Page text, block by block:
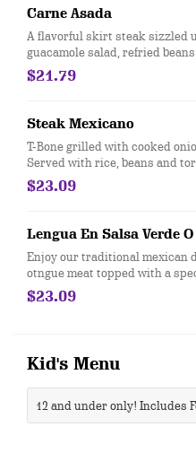
Carne Asada
A flavorful skirt steak sizzled
guacamole salad, refried
$21.79
Steak Mexicano
T-Bone grilled with cooked
Served with rice, beans and
$23.09
Lengua En Salsa Verde
Enjoy our traditional mexican
otngue meat topped with a
beans.
$23.09
Kid's Menu
12 and under only! Includes